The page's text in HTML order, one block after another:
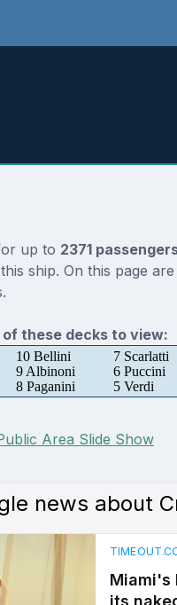
up to 2371
ship. On this page
of these decks to view:
10 Bellini
7 Scarlatti
9 Albinoni
6 Puccini
8 Paganini 5 Verdi
Area Slide Show